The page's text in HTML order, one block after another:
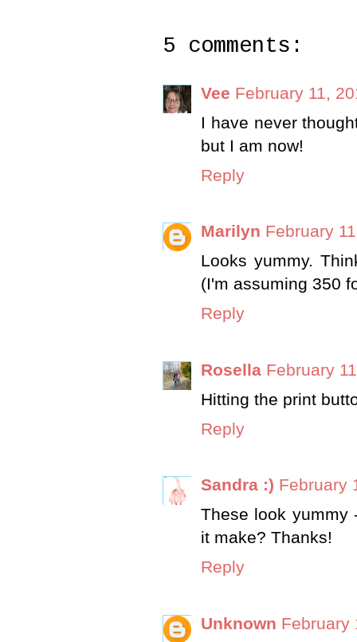
5 comments:
Vee February 11,
I have never
but I am now!
Reply
Marilyn February
Looks yummy.
(I'm assuming 350
Reply
Rosella February
Hitting the print
Reply
Sandra :) February
These look yummy
it make? Thanks!
Reply
Unknown February